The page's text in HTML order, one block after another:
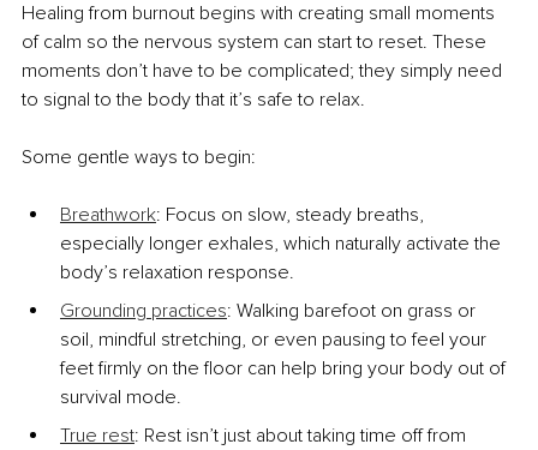
Healing from burnout begins with creating small moments
of calm so the nervous system can start to reset. These
moments don’t have to be complicated; they simply need
to signal to the body that it’s safe to relax.
Some gentle ways to begin:
Breathwork: Focus on slow, steady breaths,
especially longer exhales, which naturally activate the
body’s relaxation response.
Grounding practices: Walking barefoot on grass or
soil, mindful stretching, or even pausing to feel your
feet firmly on the floor can help bring your body out of
survival mode.
True rest: Rest isn’t just about taking time off from